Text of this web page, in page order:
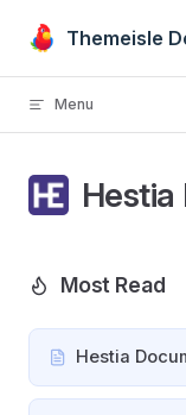
Skip to content
Themeisle
Menu
Most Read
Hestia